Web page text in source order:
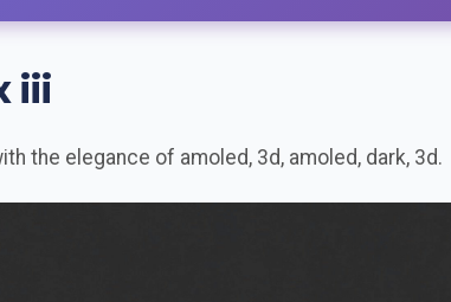
iii
the elegance of amoled, 3d, amoled, dark, 3d.